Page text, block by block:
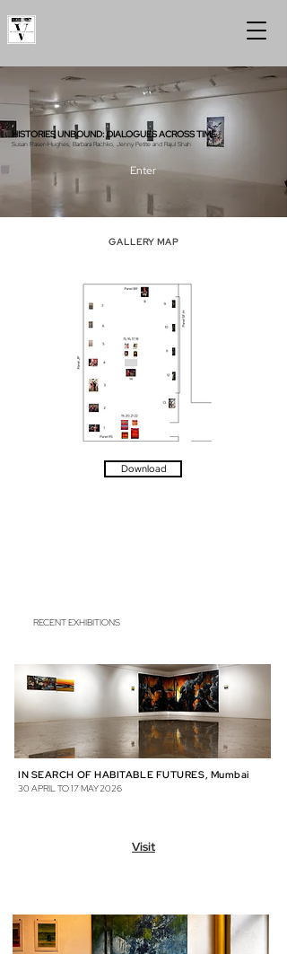
HISTORIES UNBOUND: DIALOGUES ACROSS TIME
Susan Fraser-Hughes, Barbara Rachko, Jenny Petite and Rajul Shah
Enter
GALLERY MAP
Download
RECENT EXHIBITIONS
IN SEARCH OF HABITABLE FUTURES, Mumbai
30 APRIL TO 17 MAY 2026
Visit